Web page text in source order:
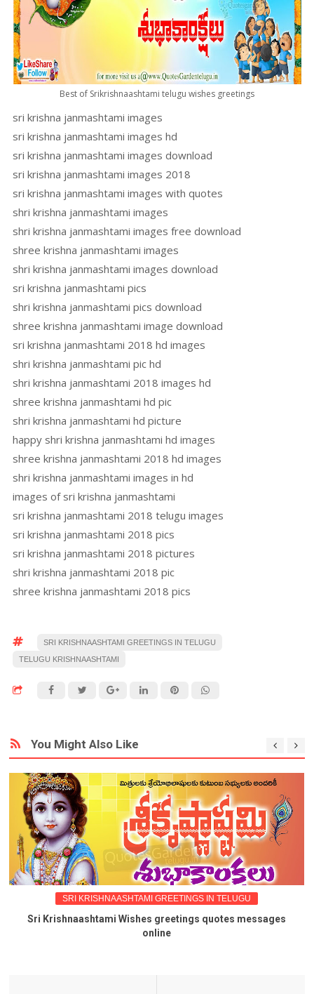
Best of Srikrishnaashtami telugu wishes greetings
sri krishna janmashtami images
sri krishna janmashtami images hd
sri krishna janmashtami images download
sri krishna janmashtami images 2018
sri krishna janmashtami images with quotes
shri krishna janmashtami images
shri krishna janmashtami images free download
shree krishna janmashtami images
shri krishna janmashtami images download
sri krishna janmashtami pics
shri krishna janmashtami pics download
shree krishna janmashtami image download
sri krishna janmashtami 2018 hd images
shri krishna janmashtami pic hd
shri krishna janmashtami 2018 images hd
shree krishna janmashtami hd pic
shri krishna janmashtami hd picture
happy shri krishna janmashtami hd images
shree krishna janmashtami 2018 hd images
shri krishna janmashtami images in hd
images of sri krishna janmashtami
sri krishna janmashtami 2018 telugu images
sri krishna janmashtami 2018 pics
sri krishna janmashtami 2018 pictures
shri krishna janmashtami 2018 pic
shree krishna janmashtami 2018 pics
SRI KRISHNAASHTAMI GREETINGS IN TELUGU
TELUGU KRISHNAASHTAMI
You Might Also Like
SRI KRISHNAASHTAMI GREETINGS IN TELUGU
Sri Krishnaashtami Wishes greetings quotes messages
online